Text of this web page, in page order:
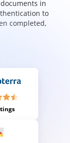
in
to
completed,